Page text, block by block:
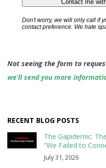
Not seeing the form to
we’ll send you more
RECENT BLOG POSTS
The Gapidemic:
“We Failed to
July 31, 2026